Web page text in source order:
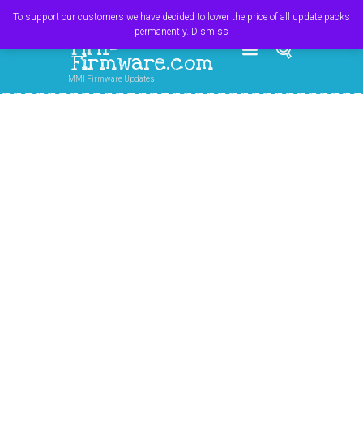
MMI-
Firmware.com
MMI Firmware Updates
To support our customers we have decided to lower the price of all update packs
permanently. Dismiss